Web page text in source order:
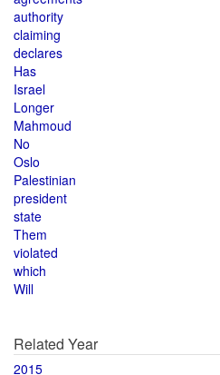
authority
claiming
declares
Has
Israel
Longer
Mahmoud
No
Oslo
Palestinian
president
state
Them
violated
which
Will
Related Year
2015